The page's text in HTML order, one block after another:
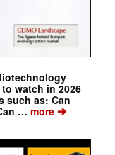
watch in 2026
such as: Can
… more➔